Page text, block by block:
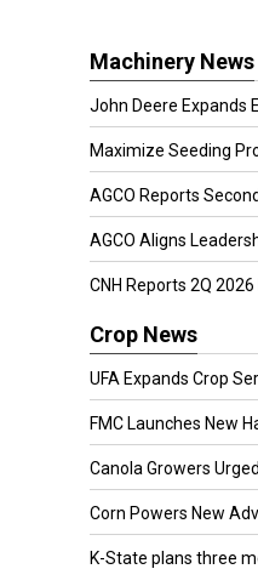
Machinery News
John Deere Expands
Maximize Seeding
AGCO Reports
AGCO Aligns
CNH Reports 2Q
Crop News
UFA Expands Crop
FMC Launches New
Canola Growers
Corn Powers New
K-State plans three